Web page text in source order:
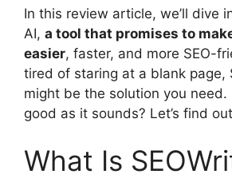
In this review article, we’ll dive
AI, a tool that promises to
easier, faster, and more SEO-
tired of staring at a blank page,
might be the solution you need.
good as it sounds? Let’s find
What Is